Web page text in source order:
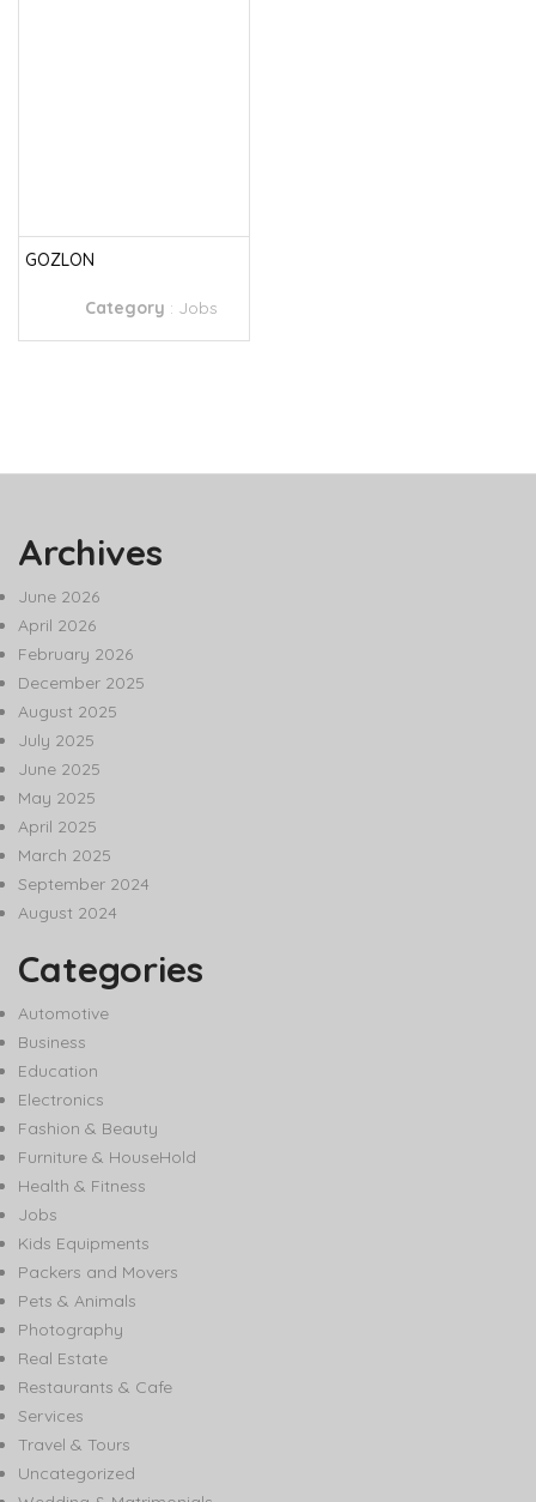
GOZLON
Category : Jobs
Archives
June 2026
April 2026
February 2026
December 2025
August 2025
July 2025
June 2025
May 2025
April 2025
March 2025
September 2024
August 2024
Categories
Automotive
Business
Education
Electronics
Fashion & Beauty
Furniture & HouseHold
Health & Fitness
Jobs
Kids Equipments
Packers and Movers
Pets & Animals
Photography
Real Estate
Restaurants & Cafe
Services
Travel & Tours
Uncategorized